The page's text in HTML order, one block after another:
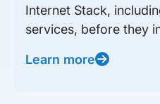
Internet Stack,
services, before they
Learn more